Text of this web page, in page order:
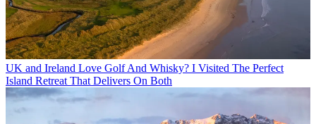
UK and Ireland Love Golf And Whisky? I Visited The Perfect
Island Retreat That Delivers On Both